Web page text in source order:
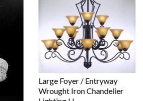
Large Foyer / Entryway
Wrought Iron Chandelier